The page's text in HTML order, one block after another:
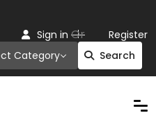
Category Search
Sign in Or Register